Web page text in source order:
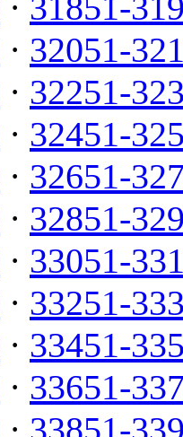
· 32051-
· 32251-
· 32451-
· 32651-
· 32851-
· 33051-
· 33251-
· 33451-
· 33651-